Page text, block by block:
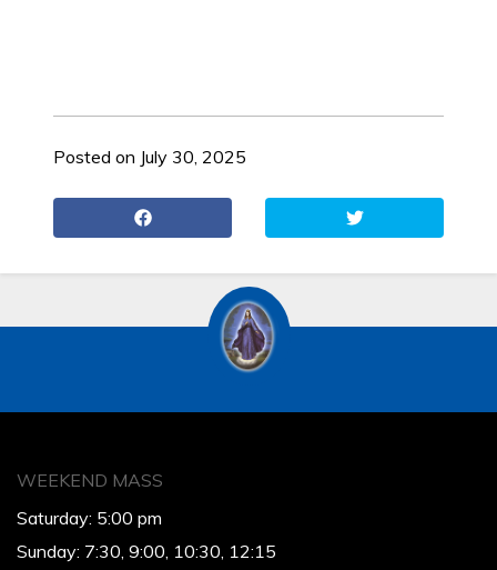
Posted on July 30, 2025
WEEKEND MASS
Saturday: 5:00 pm
Sunday: 7:30, 9:00, 10:30, 12:15